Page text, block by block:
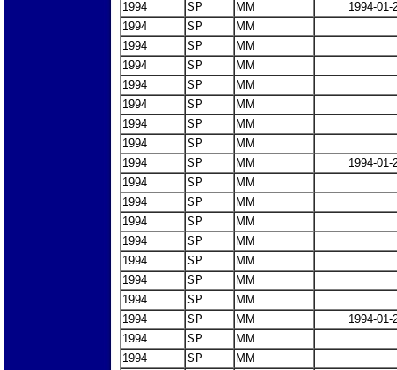
1994
SP MM
1994-01-
1994
SP
MM
1994
SP
MM
1994
SP
MM
1994
SP
MM
1994
SP
MM
1994
SP
MM
1994
SP
MM
1994
SP MM
1994-01-
1994
SP
MM
1994
SP
MM
1994
SP
MM
1994
SP
MM
1994
SP
MM
1994
SP
MM
1994
SP
MM
1994
SP MM
1994-01-
1994
SP
MM
1994
SP
MM